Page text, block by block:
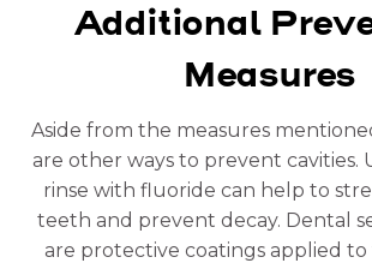
Additional
Measures
Aside from the measures
are other ways to prevent cavities.
rinse with fluoride can help to
teeth and prevent decay. Dental
are protective coatings applied